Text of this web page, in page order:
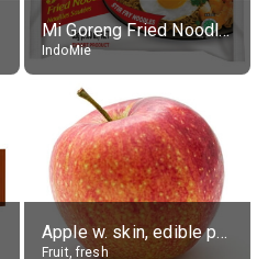
Mi Goreng Fried Noodles, Original, prep. as directed
IndoMie
Apple w. skin, edible portion
Fruit, fresh